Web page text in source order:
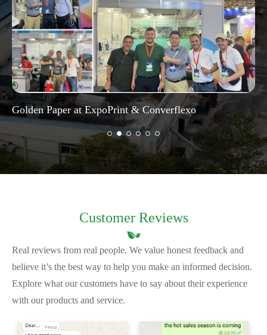
Golden Paper at ExpoPrint & Converflexo
Customer Reviews
Real reviews from real people. We value honest feedback and
believe it’s the best way to help you make an informed decision.
Explore what our customers have to say about their experience
with our products and service.